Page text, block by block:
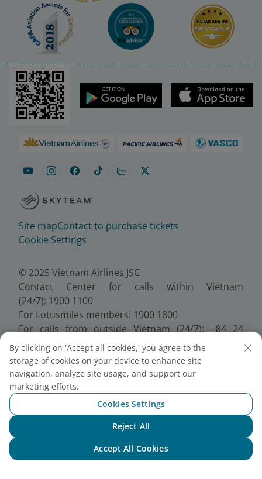
Site mapContact to purchase tickets
Cookie Settings
© 2025 Vietnam Airlines JSC
Contact Center for calls within Vietnam
(24/7): 1900 1100
For Lotusmiles members: 1900 1800
For calls from outside Vietnam (24/7): +84 24
38320320
Email:Telesales@vietnamairlines.com
Certificate of Business Registration - No.:
0100107518, Initial registration made on 30 June
2010, the 10th registration of changes made on 24
July 2025.
By clicking on 'Accept all cookies,' you agree to the
storage of cookies on your device to enhance site
navigation, analyze site usage, and support our
marketing efforts.
Cookies Settings
Reject All
Accept All Cookies